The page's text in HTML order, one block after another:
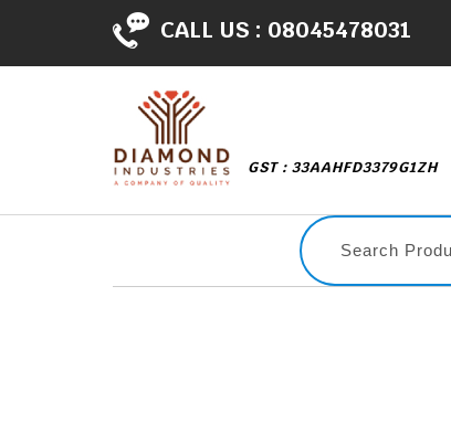
CALL US : 08045478031
GST : 33AAHFD3379G1ZH